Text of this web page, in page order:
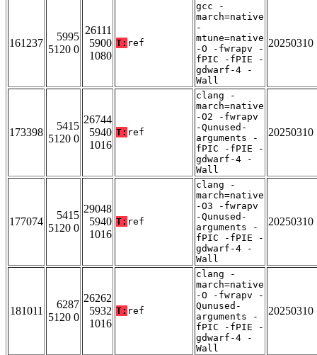
161237
5995
5120 0
26111
5900
1080
T: ref
gcc -
march=native
-
mtune=native
-O -fwrapv -
fPIC -fPIE -
gdwarf-4 -
Wall
20250310
173398
5415
5120 0
26744
5940
1016
T: ref
clang -
march=native
-O2 -fwrapv
-Qunused-
arguments -
fPIC -fPIE -
gdwarf-4 -
Wall
20250310
177074
5415
5120 0
29048
5940
1016
T: ref
clang -
march=native
-O3 -fwrapv
-Qunused-
arguments -
fPIC -fPIE -
gdwarf-4 -
Wall
20250310
181011
6287
5120 0
26262
5932
1016
T: ref
clang -
march=native
-O -fwrapv -
Qunused-
arguments -
fPIC -fPIE -
gdwarf-4 -
Wall
20250310